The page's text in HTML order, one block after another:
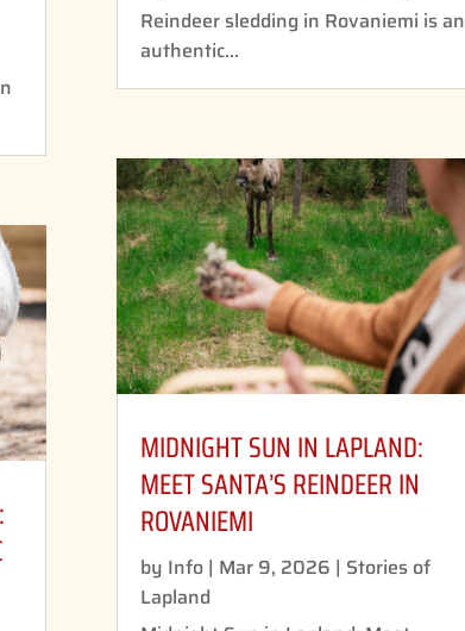
Reindeer sledding in Rovaniemi is an
authentic...
MIDNIGHT SUN IN LAPLAND:
MEET SANTA’S REINDEER IN
ROVANIEMI
by Info| Mar 9, 2026 | Stories of
Lapland